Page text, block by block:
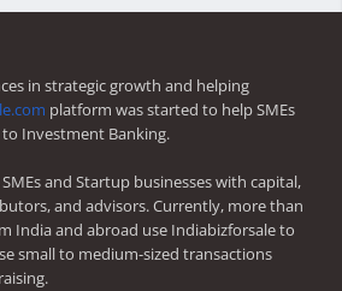
in strategic growth and helping
platform was started to help SMEs
Investment Banking.
and Startup businesses with capital,
and advisors. Currently, more than
India and abroad use Indiabizforsale to
small to medium-sized transactions